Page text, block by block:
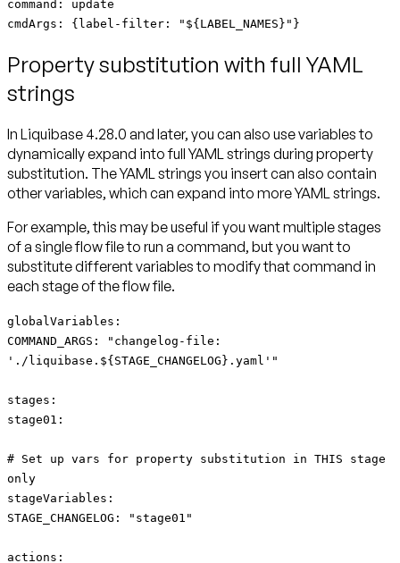
command: update
cmdArgs: {label-filter: "${LABEL_NAMES}"}
Property substitution with full YAML
strings
In Liquibase 4.28.0 and later, you can also use variables to
dynamically expand into full YAML strings during property
substitution. The YAML strings you insert can also contain
other variables, which can expand into more YAML strings.
For example, this may be useful if you want multiple stages
of a single flow file to run a command, but you want to
substitute different variables to modify that command in
each stage of the flow file.
globalVariables:
COMMAND_ARGS: "changelog-file:
'./liquibase.${STAGE_CHANGELOG}.yaml'"
stages:
stage01:
# Set up vars for property substitution in THIS stage
only
stageVariables:
STAGE_CHANGELOG: "stage01"
actions: